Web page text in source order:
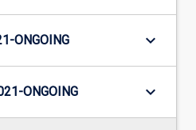
ONGOING keyboard_arrow_down
ONGOING keyboard_arrow_down